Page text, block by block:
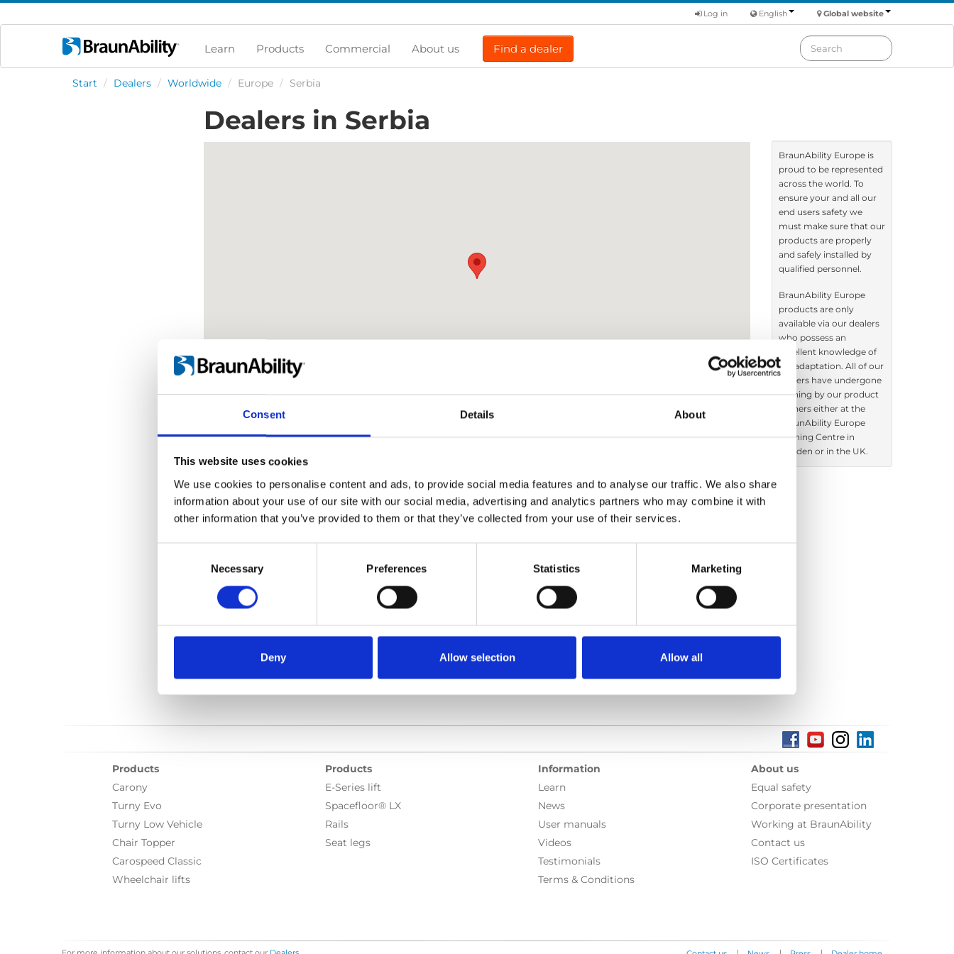
Consent Details About
This website uses cookies
We use cookies to personalise content and ads, to provide social media features and to analyse our traffic. We also share
information about your use of our site with our social media, advertising and analytics partners who may combine it with
other information that you’ve provided to them or that they’ve collected from your use of their services.
Necessary Preferences Statistics Marketing
Deny Allow selection Allow all
Global website
English
Log in
Learn Products Commercial About us Find a dealer
Start / Dealers / Worldwide / Europe / Serbia
Dealers in Serbia
Bonum d.o.o.
Slobode bb
34000 Kragujevac
Phone:Click to show
Contact us:
Click to send a message
Web:www.bonum.rs
BraunAbility Europe is
proud to be represented
across the world. To
ensure your and all our
end users safety we
must make sure that our
products are properly
and safely installed by
qualified personnel.
BraunAbility Europe
products are only
available via our dealers
who possess an
excellent knowledge of
car adaptation. All of our
dealers have undergone
training by our product
trainers either at the
BraunAbility Europe
Training Centre in
Sweden or in the UK.
Products
Carony
Turny Evo
Turny Low Vehicle
Chair Topper
Carospeed Classic
Wheelchair lifts
Products
E-Series lift
Spacefloor® LX
Rails
Seat legs
Information
Learn
News
User manuals
Videos
Testimonials
Terms & Conditions
About us
Equal safety
Corporate presentation
Working at BraunAbility
Contact us
ISO Certificates